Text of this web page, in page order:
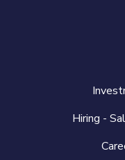
Hiring -